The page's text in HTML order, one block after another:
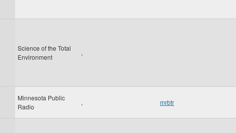
Science of the Total
Environment
,
Minnesota Public
Radio
, mrbtr